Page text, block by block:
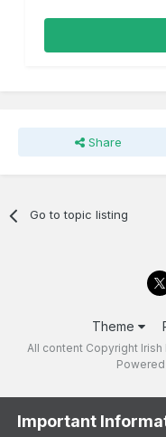
Share
Go to topic listing
Theme
All content Copyright
Important